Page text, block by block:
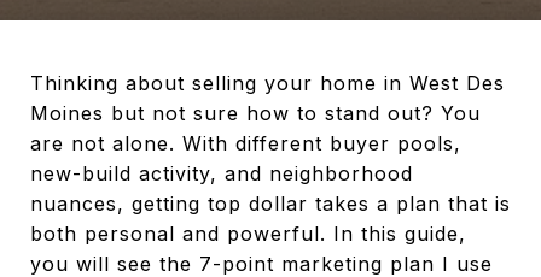
Thinking about selling your home in West Des
Moines but not sure how to stand out? You
are not alone. With different buyer pools,
new-build activity, and neighborhood
nuances, getting top dollar takes a plan that is
both personal and powerful. In this guide,
you will see the 7-point marketing plan I use